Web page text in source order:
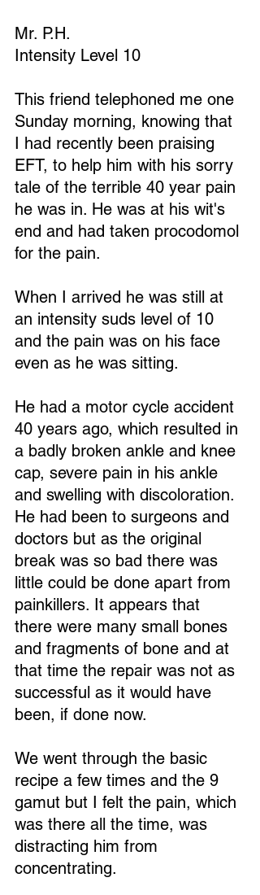
Mr. P.H.
Intensity Level 10
This friend telephoned me one
Sunday morning, knowing that
I had recently been praising
EFT, to help him with his sorry
tale of the terrible 40 year pain
he was in. He was at his wit's
end and had taken procodomol
for the pain.
When I arrived he was still at
an intensity suds level of 10
and the pain was on his face
even as he was sitting.
He had a motor cycle accident
40 years ago, which resulted in
a badly broken ankle and knee
cap, severe pain in his ankle
and swelling with discoloration.
He had been to surgeons and
doctors but as the original
break was so bad there was
little could be done apart from
painkillers. It appears that
there were many small bones
and fragments of bone and at
that time the repair was not as
successful as it would have
been, if done now.
We went through the basic
recipe a few times and the 9
gamut but I felt the pain, which
was there all the time, was
distracting him from
concentrating.